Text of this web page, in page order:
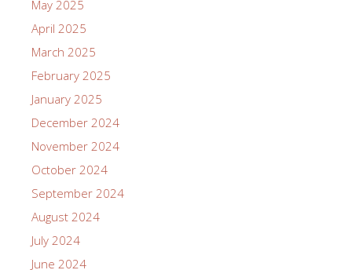
May 2025
April 2025
March 2025
February 2025
January 2025
December 2024
November 2024
October 2024
September 2024
August 2024
July 2024
June 2024